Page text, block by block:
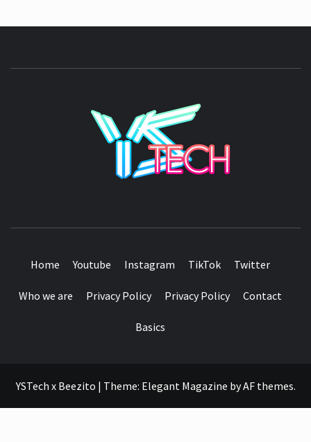
Home Youtube Instagram TikTok Twitter
Who we are Privacy Policy Privacy Policy Contact
Basics
YSTech x Beezito | Theme: Elegant Magazine byAF themes.